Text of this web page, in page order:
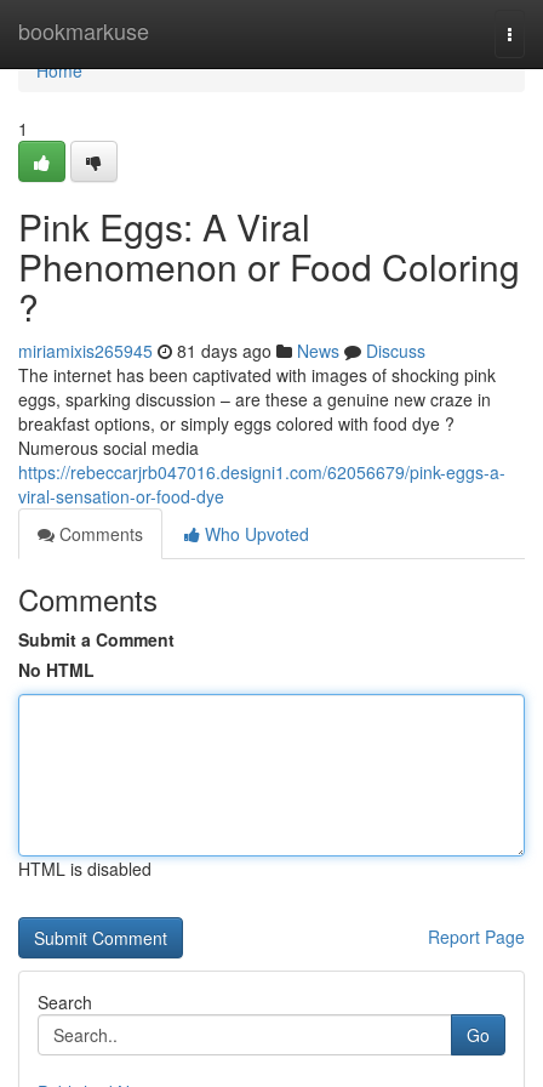
bookmarkuse
Home
Home
1
Pink Eggs: A Viral
Phenomenon or Food Coloring
?
miriamixis265945 81 days ago News
Discuss
The internet has been captivated with images of shocking pink
eggs, sparking discussion – are these a genuine new craze in
breakfast options, or simply eggs colored with food dye ?
Numerous social media
https://rebeccarjrb047016.designi1.com/62056679/pink-eggs-a-
viral-sensation-or-food-dye
Comments
Who Upvoted
Comments
Submit a Comment
No HTML
HTML is disabled
Report Page
Search
Go